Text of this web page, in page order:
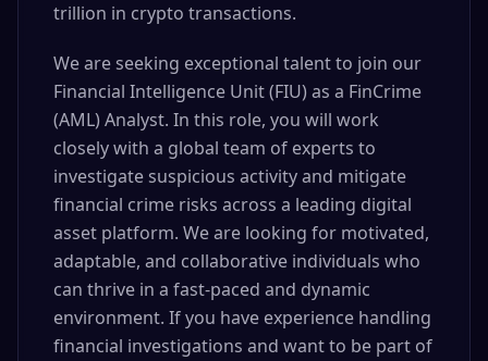
trillion in crypto transactions.
We are seeking exceptional talent to join our
Financial Intelligence Unit (FIU) as a FinCrime
(AML) Analyst. In this role, you will work
closely with a global team of experts to
investigate suspicious activity and mitigate
financial crime risks across a leading digital
asset platform. We are looking for motivated,
adaptable, and collaborative individuals who
can thrive in a fast-paced and dynamic
environment. If you have experience handling
financial investigations and want to be part of